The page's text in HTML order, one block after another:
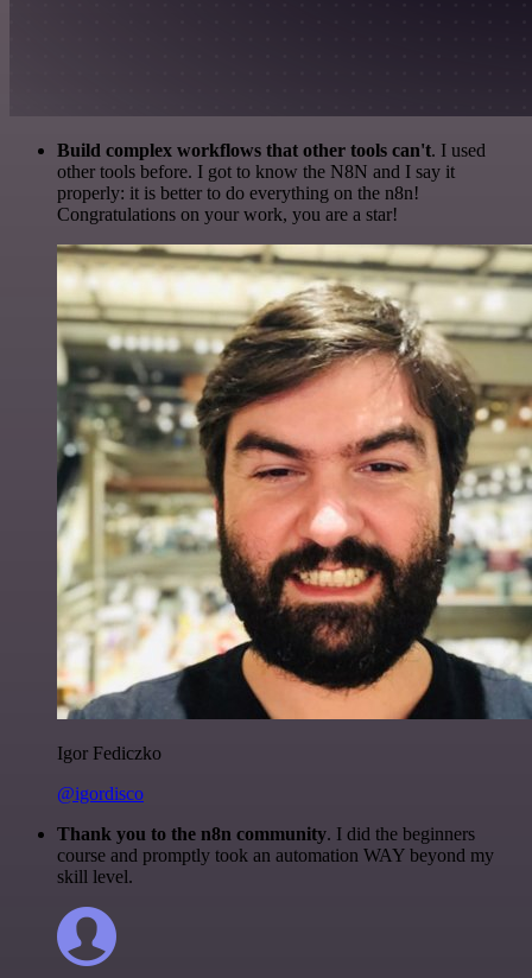
Build complex workflows that other tools can't. I used
other tools before. I got to know the N8N and I say it
properly: it is better to do everything on the n8n!
Congratulations on your work, you are a star!
Igor Fediczko
@igordisco
Thank you to the n8n community. I did the beginners
course and promptly took an automation WAY beyond my
skill level.